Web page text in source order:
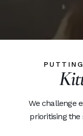
We challenge
prioritising the